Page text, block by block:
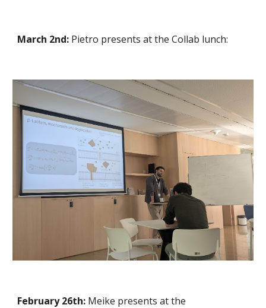
March 2nd: Pietro presents at the Collab lunch:
February 26th: Meike presents at the